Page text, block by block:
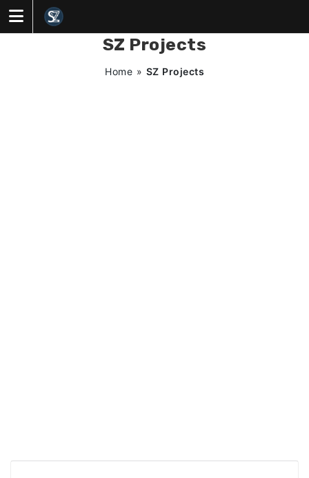
content
SZ Projects
Home » SZ Projects